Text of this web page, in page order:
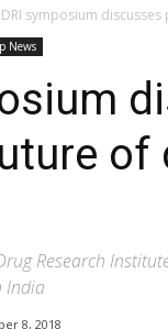
symposium
News
of
Research
India
8, 2018